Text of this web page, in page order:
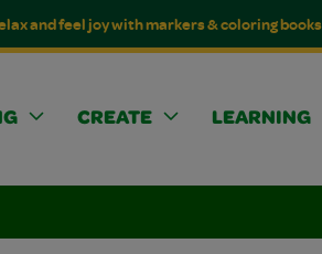
and feel joy with markers & coloring
CREATE LEARNING